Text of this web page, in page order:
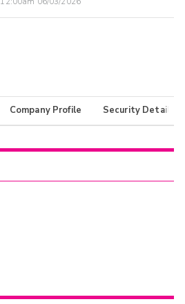
Company Profile Security Details